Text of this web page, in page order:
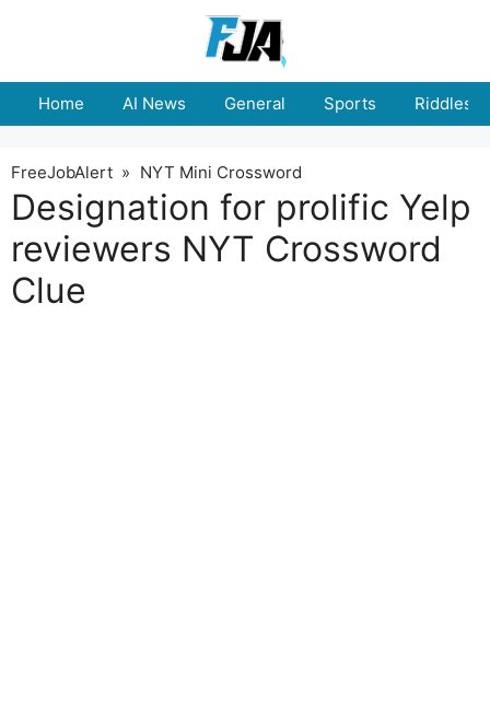
Home AI News General Sports Riddles
FreeJobAlert » NYT Mini Crossword
Designation for prolific Yelp
reviewers NYT Crossword
Clue